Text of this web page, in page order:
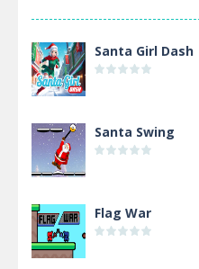
Santa Girl Dash
Santa Swing
Flag War